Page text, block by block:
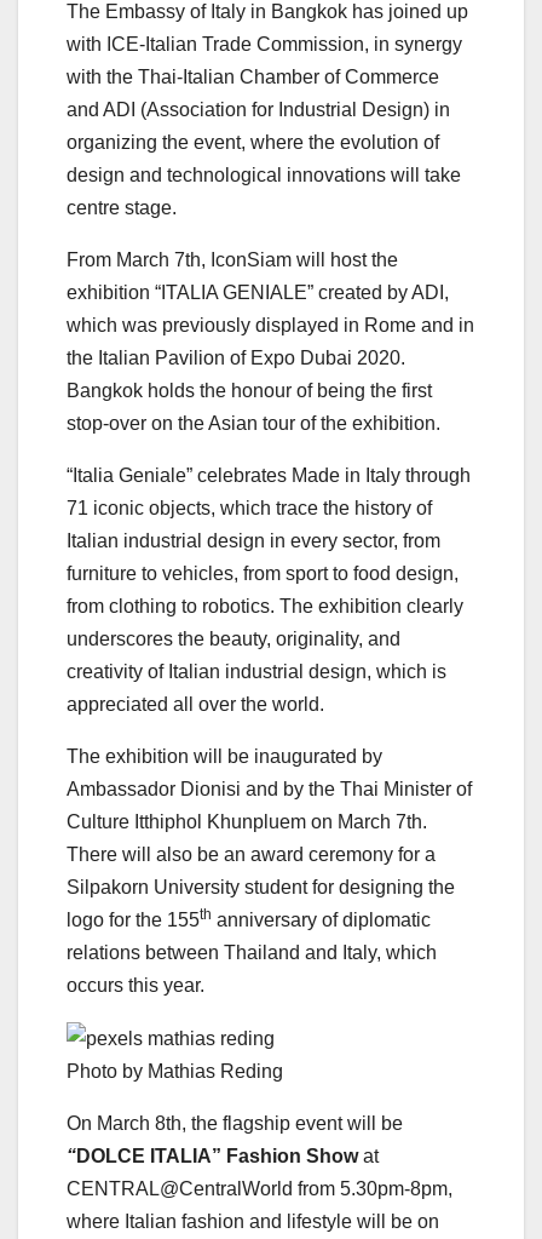
The Embassy of Italy in Bangkok has joined up
with ICE-Italian Trade Commission, in synergy
with the Thai-Italian Chamber of Commerce
and ADI (Association for Industrial Design) in
organizing the event, where the evolution of
design and technological innovations will take
centre stage.
From March 7th, IconSiam will host the
exhibition “ITALIA GENIALE” created by ADI,
which was previously displayed in Rome and in
the Italian Pavilion of Expo Dubai 2020.
Bangkok holds the honour of being the first
stop-over on the Asian tour of the exhibition.
“Italia Geniale” celebrates Made in Italy through
71 iconic objects, which trace the history of
Italian industrial design in every sector, from
furniture to vehicles, from sport to food design,
from clothing to robotics. The exhibition clearly
underscores the beauty, originality, and
creativity of Italian industrial design, which is
appreciated all over the world.
The exhibition will be inaugurated by
Ambassador Dionisi and by the Thai Minister of
Culture Itthiphol Khunpluem on March 7th.
There will also be an award ceremony for a
Silpakorn University student for designing the
logo for the 155th anniversary of diplomatic
relations between Thailand and Italy, which
occurs this year.
Photo by Mathias Reding
On March 8th, the flagship event will be
“DOLCE ITALIA” Fashion Showat
CENTRAL@CentralWorld from 5.30pm-8pm,
where Italian fashion and lifestyle will be on